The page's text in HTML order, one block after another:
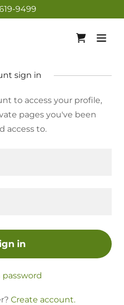
9499
sign in
to access your profile,
pages you've been
access to.
in
password
Create account.